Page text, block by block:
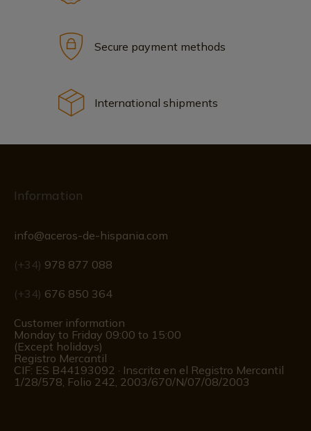
Secure payment methods
International shipments
Information
info@aceros-de-hispania.com
(+34) 978 877 088
(+34) 676 850 364
Customer information
Monday to Friday 09:00 to 15:00
(Except holidays)
Registro Mercantil
CIF: ES B44193092 · Inscrita en el Registro Mercantil
1/28/578, Folio 242, 2003/670/N/07/08/2003